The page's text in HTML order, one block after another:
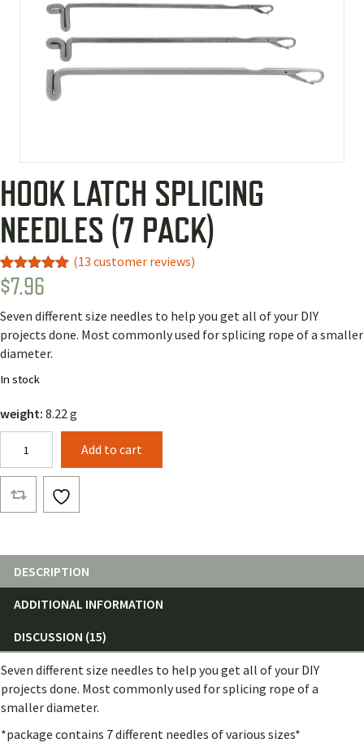
HOOK LATCH SPLICING
NEEDLES (7 PACK)
Rated4.91
out of 5
11
customer
ratings
(13 customer reviews)
$7.96
Seven different size needles to help you get all of your DIY
projects done. Most commonly used for splicing rope of a smaller
diameter.
In stock
weight: 8.22 g
Latch
Splicing
Needles
(7
quantity
Add to cart
DESCRIPTION
ADDITIONAL INFORMATION
DISCUSSION (15)
Seven different size needles to help you get all of your DIY
projects done. Most commonly used for splicing rope of a
smaller diameter.
*package contains 7 different needles of various sizes*